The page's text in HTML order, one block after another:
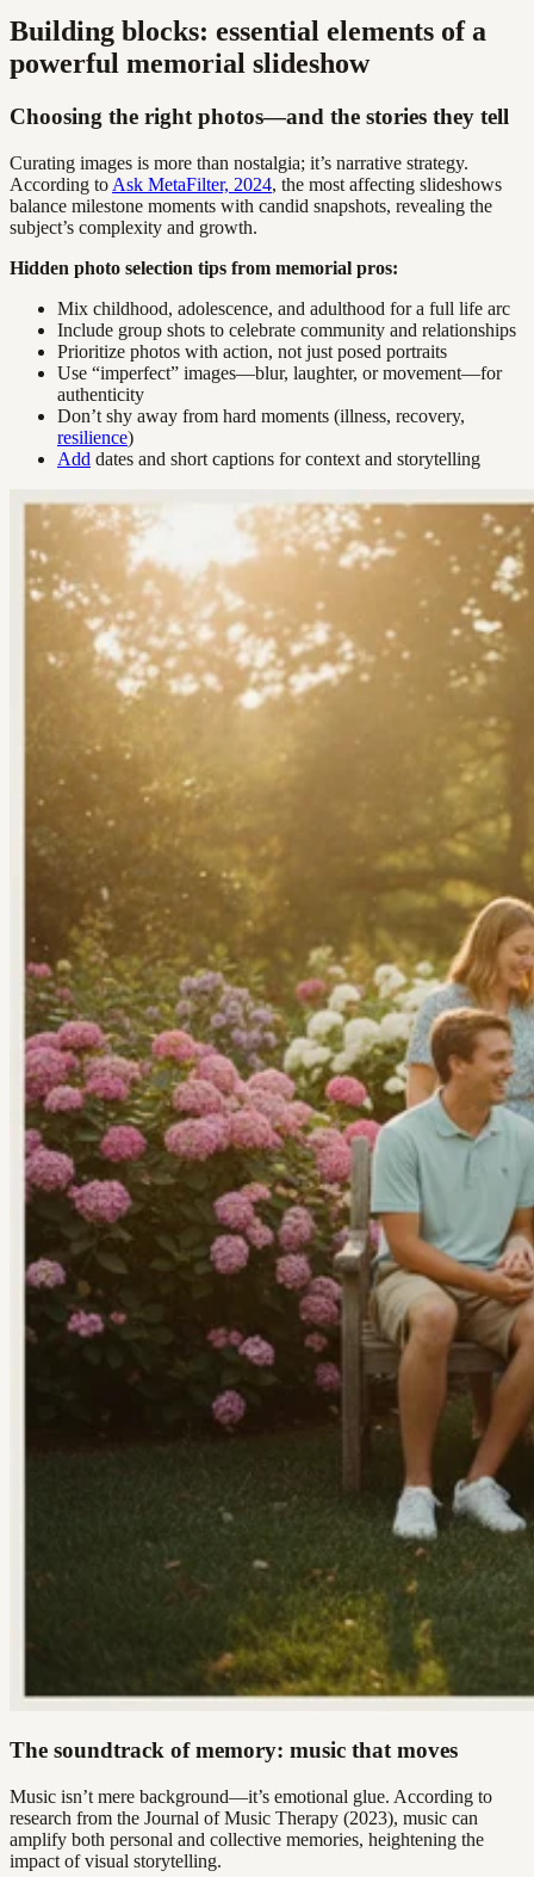
Building blocks: essential elements of a
powerful memorial slideshow
Choosing the right photos—and the stories they tell
Curating images is more than nostalgia; it’s narrative strategy.
According to Ask MetaFilter, 2024, the most affecting slideshows
balance milestone moments with candid snapshots, revealing the
subject’s complexity and growth.
Hidden photo selection tips from memorial pros:
Mix childhood, adolescence, and adulthood for a full life arc
Include group shots to celebrate community and relationships
Prioritize photos with action, not just posed portraits
Use “imperfect” images—blur, laughter, or movement—for
authenticity
Don’t shy away from hard moments (illness, recovery,
resilience)
Add dates and short captions for context and storytelling
The soundtrack of memory: music that moves
Music isn’t mere background—it’s emotional glue. According to
research from the Journal of Music Therapy (2023), music can
amplify both personal and collective memories, heightening the
impact of visual storytelling.